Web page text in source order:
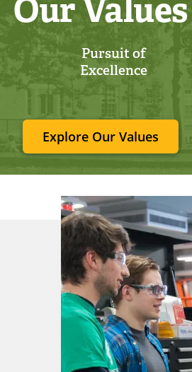
Our Values
Pursuit of
Excellence
Explore Our Values